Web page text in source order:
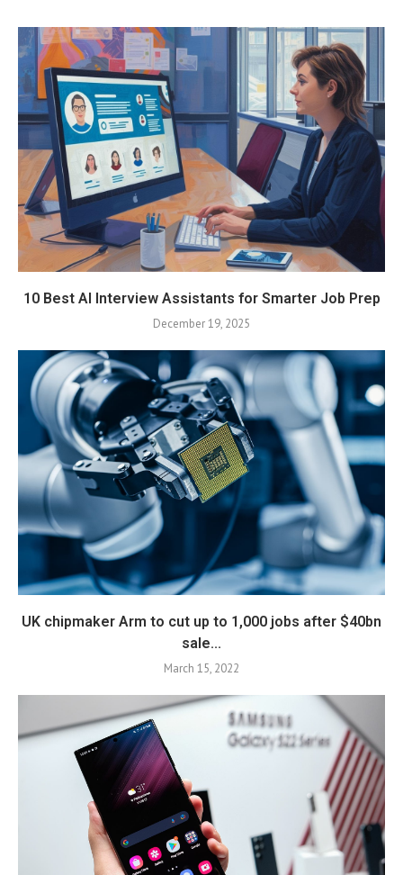
10 Best AI Interview Assistants for Smarter Job Prep
December 19, 2025
UK chipmaker Arm to cut up to 1,000 jobs after $40bn
sale...
March 15, 2022